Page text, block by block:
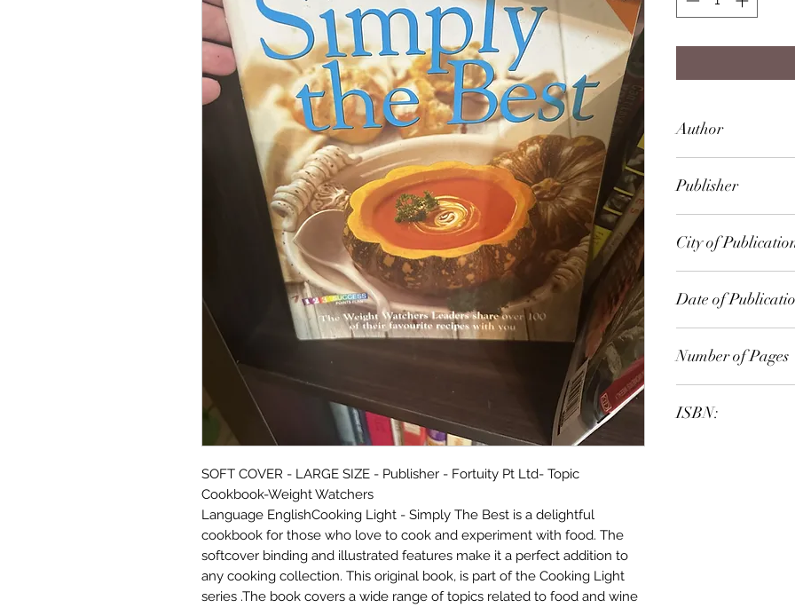
SOFT COVER - LARGE SIZE - Publisher - Fortuity Pt Ltd- Topic
Cookbook-Weight Watchers
Language EnglishCooking Light - Simply The Best is a delightful
cookbook for those who love to cook and experiment with food. The
softcover binding and illustrated features make it a perfect addition to
any cooking collection. This original book, is part of the Cooking Light
series .The book covers a wide range of topics related to food and wine
Author
Publisher
City of
Date of
Number of Pages
ISBN: